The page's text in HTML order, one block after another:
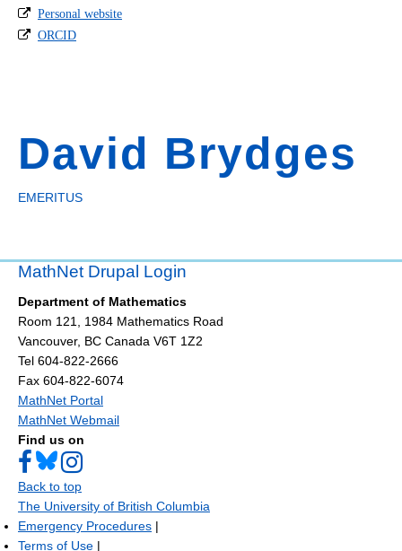
David Brydges
EMERITUS
Personal website
ORCID
MathNet Drupal Login
Department of Mathematics
Room 121, 1984 Mathematics Road
Vancouver, BC Canada V6T 1Z2
Tel 604-822-2666
Fax 604-822-6074
MathNet Portal
MathNet Webmail
Find us on
Back to top
The University of British Columbia
Emergency Procedures |
Terms of Use |